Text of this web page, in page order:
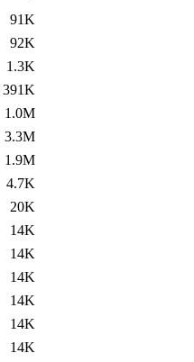
91K
92K
1.3K
391K
1.0M
3.3M
1.9M
4.7K
20K
14K
14K
14K
14K
14K
14K